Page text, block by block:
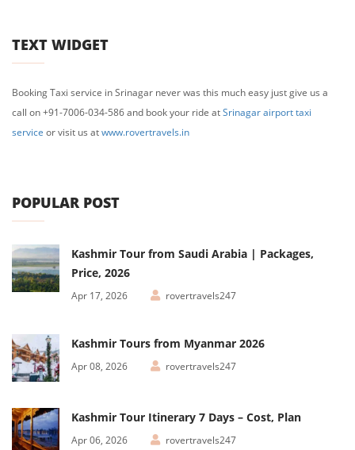
TEXT WIDGET
Booking Taxi service in Srinagar never was this much easy just give us a
call on +91-7006-034-586 and book your ride atSrinagar airport taxi
service or visit us atwww.rovertravels.in
POPULAR POST
Kashmir Tour from Saudi Arabia | Packages,
Price, 2026
Apr 17, 2026 rovertravels247
Kashmir Tours from Myanmar 2026
Apr 08, 2026 rovertravels247
Kashmir Tour Itinerary 7 Days – Cost, Plan
Apr 06, 2026 rovertravels247